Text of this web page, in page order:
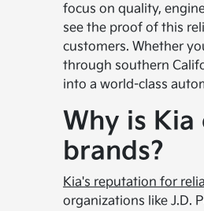
focus on quality,
see the proof of this
customers. Whether
through southern
into a world-class
Why is
brands?
Kia's reputation for
organizations like J.D.